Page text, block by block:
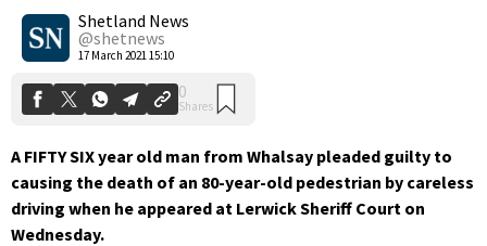
Shetland News
@shetnews
17 March 2021 15:10
Shares
A FIFTY SIX year old man from Whalsay pleaded guilty to
causing the death of an 80-year-old pedestrian by careless
driving when he appeared at Lerwick Sheriff Court on
Wednesday.